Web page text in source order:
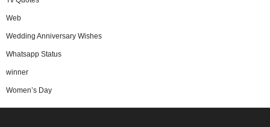
Web
Wedding Anniversary Wishes
Whatsapp Status
winner
Women’s Day